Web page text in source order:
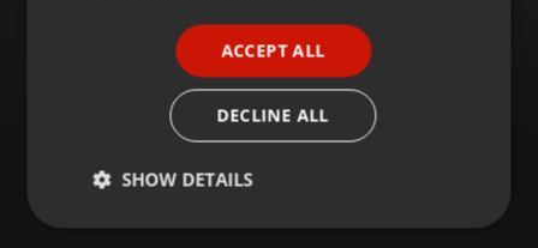
ACCEPT ALL
DECLINE ALL
SHOW DETAILS
Strictly
Targeting Functionality